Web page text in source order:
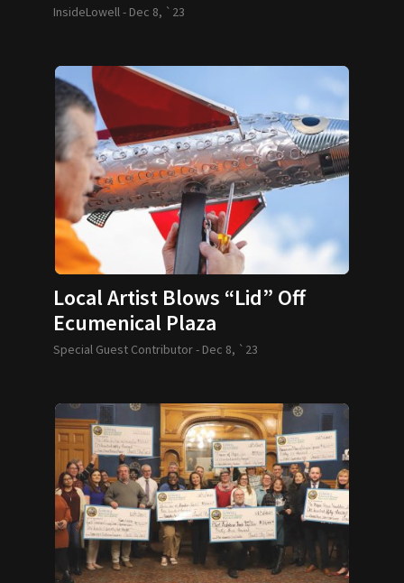
InsideLowell - Dec 8, `23
Local Artist Blows “Lid” Off
Ecumenical Plaza
Special Guest Contributor - Dec 8, `23